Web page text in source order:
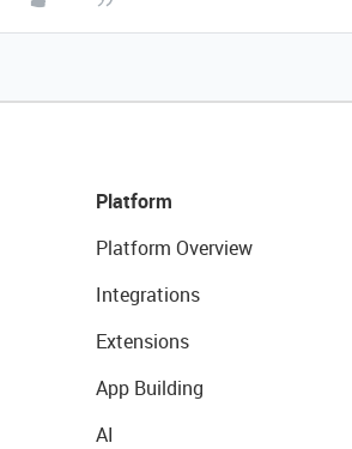
Platform
Platform Overview
Integrations
Extensions
App Building
AI